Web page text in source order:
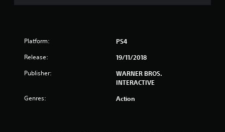
a
Platform: PS4
Release: 19/11/2018
Publisher:
WARNER BROS.
INTERACTIVE
Genres: Action